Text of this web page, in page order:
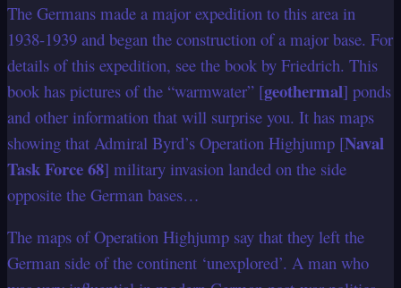
The Germans made a major expedition to this area in
1938-1939 and began the construction of a major base. For
details of this expedition, see the book by Friedrich. This
book has pictures of the “warmwater” [geothermal] ponds
and other information that will surprise you. It has maps
showing that Admiral Byrd’s Operation Highjump [Naval
Task Force 68] military invasion landed on the side
opposite the German bases…
The maps of Operation Highjump say that they left the
German side of the continent ‘unexplored’. A man who